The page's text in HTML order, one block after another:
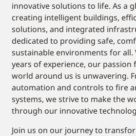
innovative solutions to life. As a
creating intelligent buildings,
solutions, and integrated
dedicated to providing safe,
sustainable environments for all.
years of experience, our
world around us is unwavering.
automation and controls to fire
systems, we strive to make the
through our innovative
Join us on our journey to